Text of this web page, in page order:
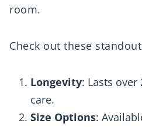
room.
Check out these
Longevity: Lasts
care.
Size Options: